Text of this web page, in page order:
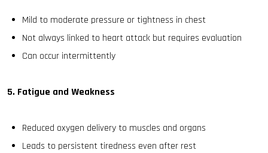
Mild to moderate pressure or tightness in chest
Not always linked to heart attack but requires evaluation
Can occur intermittently
5. Fatigue and Weakness
Reduced oxygen delivery to muscles and organs
Leads to persistent tiredness even after rest